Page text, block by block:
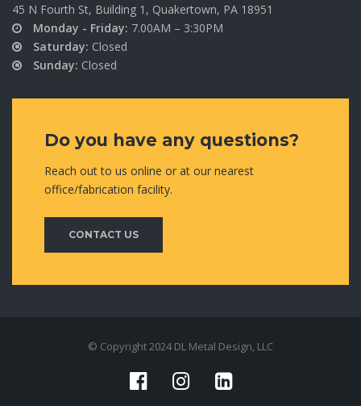
45 N Fourth St, Building 1, Quakertown, PA 18951
Monday - Friday: 7.00AM – 3:30PM
Saturday: Closed
Sunday: Closed
Do you have any questions?
Reach out to us online or at our nearest
office/fabrication facility.
CONTACT US
© Copyright 2024 DL Metal Design, LLC